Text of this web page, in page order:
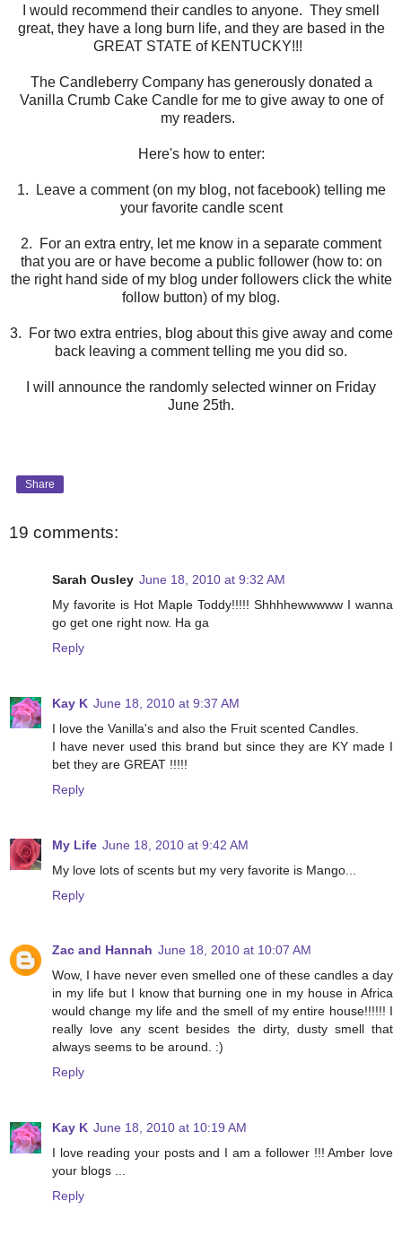
I would recommend their candles to anyone. They smell
great, they have a long burn life, and they are based in the
GREAT STATE of KENTUCKY!!!
The Candleberry Company has generously donated a
Vanilla Crumb Cake Candle for me to give away to one of
my readers.
Here's how to enter:
1. Leave a comment (on my blog, not facebook) telling me
your favorite candle scent
2. For an extra entry, let me know in a separate comment
that you are or have become a public follower (how to: on
the right hand side of my blog under followers click the white
follow button) of my blog.
3. For two extra entries, blog about this give away and come
back leaving a comment telling me you did so.
I will announce the randomly selected winner on Friday
June 25th.
Share
19 comments:
Sarah Ousley June 18, 2010 at 9:32 AM
My favorite is Hot Maple Toddy!!!!! Shhhhewwwww I wanna
go get one right now. Ha ga
Reply
Kay K June 18, 2010 at 9:37 AM
I love the Vanilla's and also the Fruit scented Candles.
I have never used this brand but since they are KY made I
bet they are GREAT !!!!!
Reply
My Life June 18, 2010 at 9:42 AM
My love lots of scents but my very favorite is Mango...
Reply
Zac and Hannah June 18, 2010 at 10:07 AM
Wow, I have never even smelled one of these candles a day
in my life but I know that burning one in my house in Africa
would change my life and the smell of my entire house!!!!!! I
really love any scent besides the dirty, dusty smell that
always seems to be around. :)
Reply
Kay K June 18, 2010 at 10:19 AM
I love reading your posts and I am a follower !!! Amber love
your blogs ...
Reply